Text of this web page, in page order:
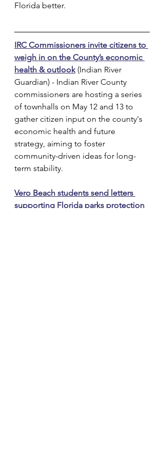
Florida better.
IRC Commissioners invite citizens to
weigh in on the County’s economic
health & outlook (Indian River
Guardian) - Indian River County
commissioners are hosting a series
of townhalls on May 12 and 13 to
gather citizen input on the county's
economic health and future
strategy, aiming to foster
community-driven ideas for long-
term stability.
Vero Beach students send letters
supporting Florida parks protection